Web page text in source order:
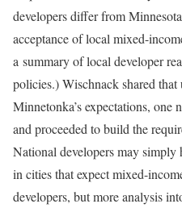
developers differ from
acceptance of local mixed-
a summary of local developer
policies.) Wischnack shared
Minnetonka’s expectations, one
and proceeded to build the
National developers may simply
in cities that expect mixed-
developers, but more analysis